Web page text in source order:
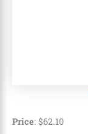
Price: $62.10